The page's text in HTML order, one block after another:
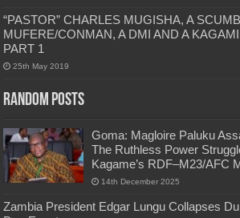
“PASTOR” CHARLES MUGISHA, A
MUFERE/CONMAN, A DMI AND A
PART 1
25th May 2019
Random Posts
Goma: Magloire Paluku
The Ruthless Power
Kagame’s RDF–M23/AFC
14th December 2025
Zambia President Edgar Lungu Collapses